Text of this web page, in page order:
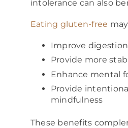
intolerance can also
Eating gluten-free
Improve
Provide more
Enhance mental
Provide
mindfulness
These benefits